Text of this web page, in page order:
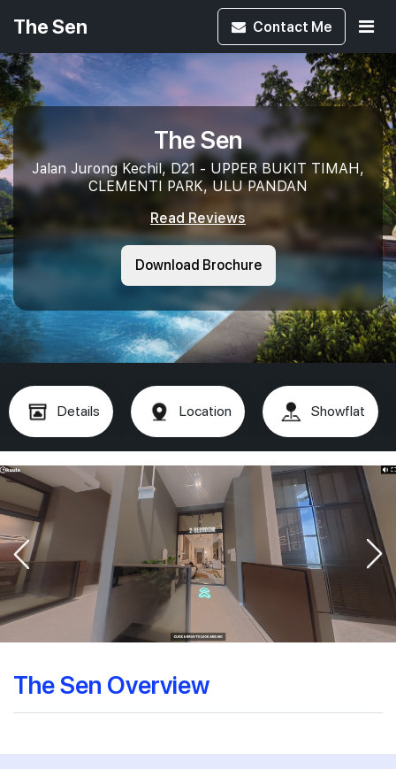
The Sen Contact Me
The Sen
Jalan Jurong Kechil, D21 - UPPER BUKIT TIMAH,
CLEMENTI PARK, ULU PANDAN
Read Reviews
Download Brochure
Details Location Showflat
The Sen Overview